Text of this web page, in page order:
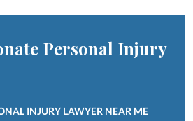
Personal Injury
INJURY LAWYER NEAR ME